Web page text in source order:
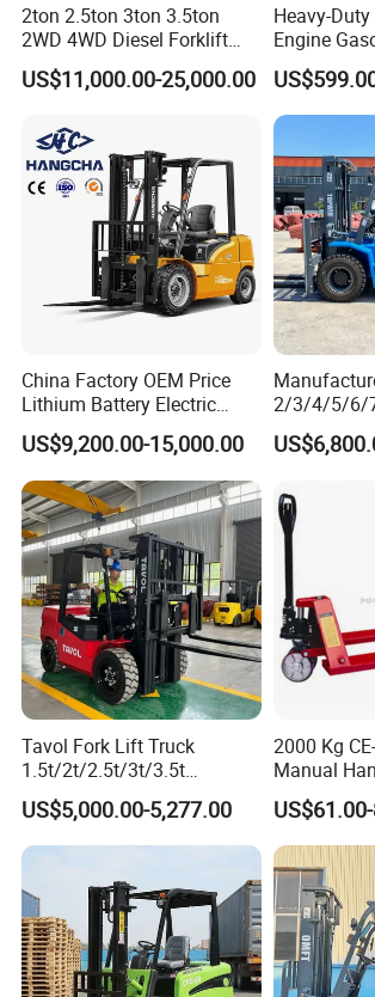
2ton 2.5ton 3ton 3.5ton
2WD 4WD Diesel Forklift
Truck EPA Euro 5 Rough
Terrain Fork Lift Offroad
US$11,000.00-25,000.00
Heavy-
Engine
Forklift for
China Factory OEM Price
Lithium Battery Electric
Hangcha Forklift Xe
1.5t/1.8t/2t/2.5t/3t/3.5t/3.8
t CE ISO High Efficiency
Warehouse Operating
US$9,200.00-15,000.00
2/3/4/5/6/
5ton
LPG Rough
Engine
Tavol Fork Lift Truck
1.5t/2t/2.5t/3t/3.5t
Electric/Diesel Forklift Price
with Attachment
US$5,000.00-5,277.00
2000 Kg
Manual
with
Dual